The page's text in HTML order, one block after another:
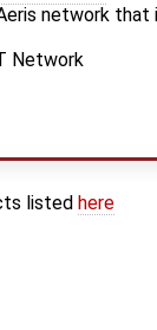
network that
Network
listed here